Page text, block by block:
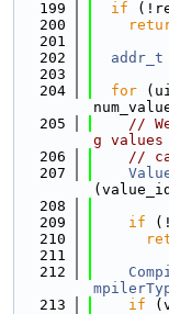
  199
if
  200
  201
  202
addr_t
  203
  204
for
  205
//
g values
  206
//
  207
  208
  209
if
  210
  211
  212
  213
if